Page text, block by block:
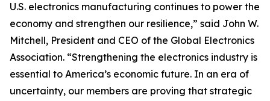
U.S. electronics manufacturing continues to power the
economy and strengthen our resilience,” said John W.
Mitchell, President and CEO of the Global Electronics
Association. “Strengthening the electronics industry is
essential to America’s economic future. In an era of
uncertainty, our members are proving that strategic